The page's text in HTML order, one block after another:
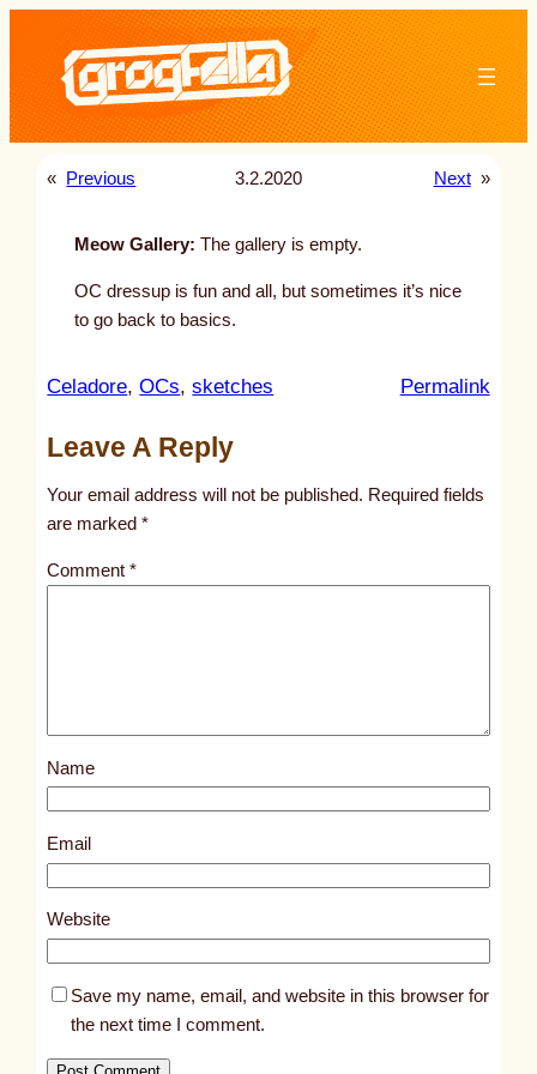
content
« Previous 3.2.2020 Next »
Meow Gallery: The gallery is empty.
OC dressup is fun and all, but sometimes it’s nice
to go back to basics.
Celadore, OCs, sketches Permalink:
l
s
4
8
Leave A Reply
Your email address will not be published. Required fields
are marked*
Comment*
Name
Email
Website
Save my name, email, and website in this browser for
the next time I comment.